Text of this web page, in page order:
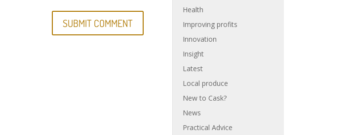
Health
Improving profits
Innovation
Insight
Latest
Local produce
New to Cask?
News
Practical Advice